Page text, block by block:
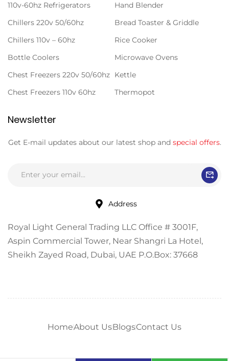
110v-60hz Refrigerators
Chillers 220v 50/60hz
Chillers 110v – 60hz
Bottle Coolers
Chest Freezers 220v 50/60hz
Chest Freezers 110v 60hz
Hand Blender
Bread Toaster & Griddle
Rice Cooker
Microwave Ovens
Kettle
Thermopot
Newsletter
Get E-mail updates about our latest shop and special offers.
Address
Royal Light General Trading LLC Office # 3001F,
Aspin Commercial Tower, Near Shangri La Hotel,
Sheikh Zayed Road, Dubai, UAE P.O.Box: 37668
HomeAbout UsBlogsContact Us